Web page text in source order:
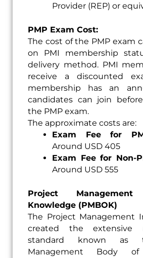
Provider (REP) or
PMP Exam Cost:
The cost of the PMP exam
on PMI membership
delivery method. PMI
receive a discounted
membership has an
candidates can join
the PMP exam.
The approximate costs are:
Exam Fee for
Around USD 405
Exam Fee for Non-
Around USD 555
Project
Knowledge (PMBOK)
The Project Management
created the extensive
standard known as
Management Body of